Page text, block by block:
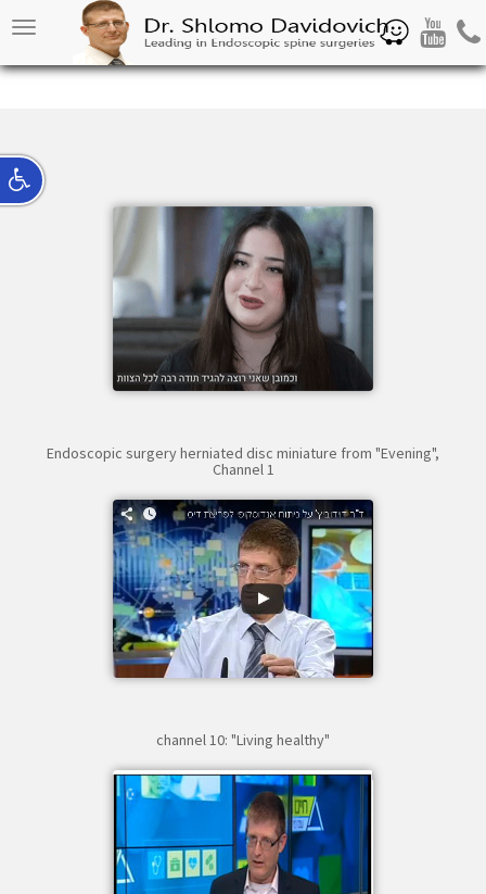
Toggle
navigation
Youtube
Waze
Endoscopic surgery herniated disc miniature from "Evening",
Channel 1
channel 10: "Living healthy"